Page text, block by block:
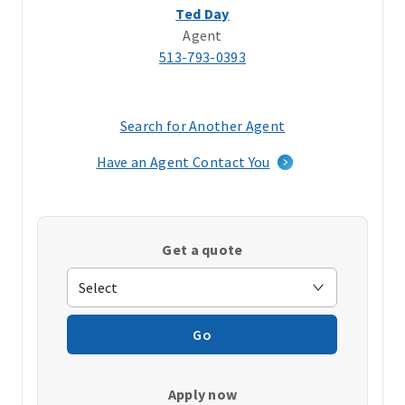
Ted Day
Agent
513-793-0393
Search for Another Agent
a
window)
Have an Agent Contact You
Get a quote
Go
Apply now